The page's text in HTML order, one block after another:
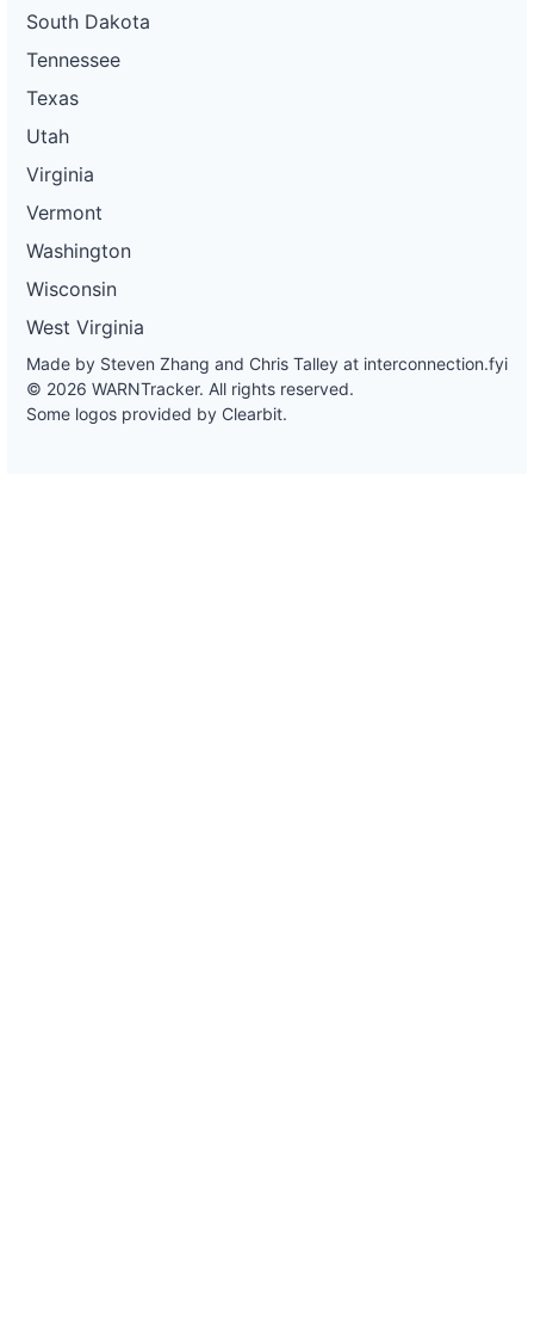
South Dakota
Tennessee
Texas
Utah
Virginia
Vermont
Washington
Wisconsin
West Virginia
Made by Steven Zhang and Chris Talley at interconnection.fyi
© 2026 WARNTracker. All rights reserved.
Some logos provided by Clearbit.